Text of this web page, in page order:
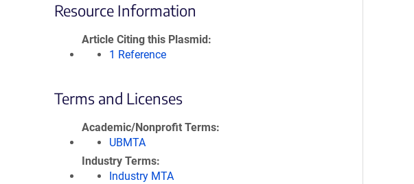
Resource Information
Article Citing this Plasmid
1 Reference
Terms and Licenses
Academic/Nonprofit Terms
UBMTA
Industry Terms
Industry MTA